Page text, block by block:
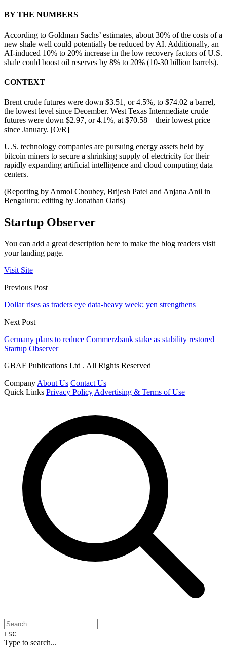
BY THE NUMBERS
According to Goldman Sachs’ estimates, about 30% of the costs of a
new shale well could potentially be reduced by AI. Additionally, an
AI-induced 10% to 20% increase in the low recovery factors of U.S.
shale could boost oil reserves by 8% to 20% (10-30 billion barrels).
CONTEXT
Brent crude futures were down $3.51, or 4.5%, to $74.02 a barrel,
the lowest level since December. West Texas Intermediate crude
futures were down $2.97, or 4.1%, at $70.58 – their lowest price
since January. [O/R]
U.S. technology companies are pursuing energy assets held by
bitcoin miners to secure a shrinking supply of electricity for their
rapidly expanding artificial intelligence and cloud computing data
centers.
(Reporting by Anmol Choubey, Brijesh Patel and Anjana Anil in
Bengaluru; editing by Jonathan Oatis)
Startup Observer
You can add a great description here to make the blog readers visit
your landing page.
Visit Site
Previous Post
Dollar rises as traders eye data-heavy week; yen strengthens
Next Post
Germany plans to reduce Commerzbank stake as stability restored
Startup Observer
GBAF Publications Ltd . All Rights Reserved
Company About Us Contact Us
Quick Links Privacy Policy Advertising & Terms of Use
ESC
Type to search...